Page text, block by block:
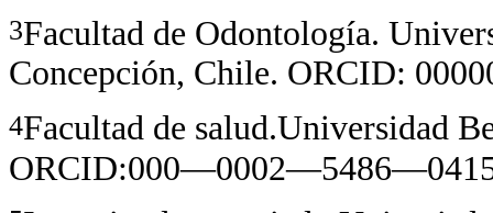
3Facultad de Odontología.
Concepción, Chile. ORCID:
4Facultad de salud.Universidad